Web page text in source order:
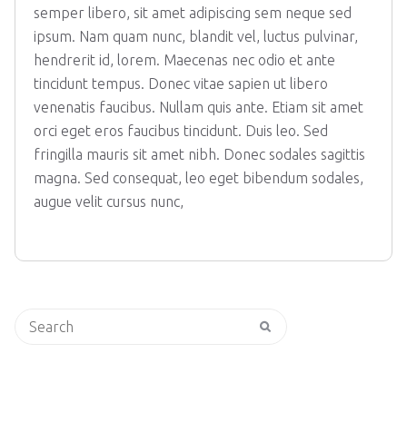
semper libero, sit amet adipiscing sem neque sed
ipsum. Nam quam nunc, blandit vel, luctus pulvinar,
hendrerit id, lorem. Maecenas nec odio et ante
tincidunt tempus. Donec vitae sapien ut libero
venenatis faucibus. Nullam quis ante. Etiam sit amet
orci eget eros faucibus tincidunt. Duis leo. Sed
fringilla mauris sit amet nibh. Donec sodales sagittis
magna. Sed consequat, leo eget bibendum sodales,
augue velit cursus nunc,
Search